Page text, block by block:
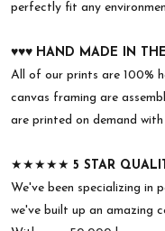
perfectly fit any
♥︎♥︎♥︎ HAND MADE IN
All of our prints are 100%
canvas framing are
are printed on demand
★★★★★ 5 STAR
We've been specializing in
we've built up an amazing